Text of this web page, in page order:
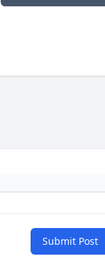
Submit Post